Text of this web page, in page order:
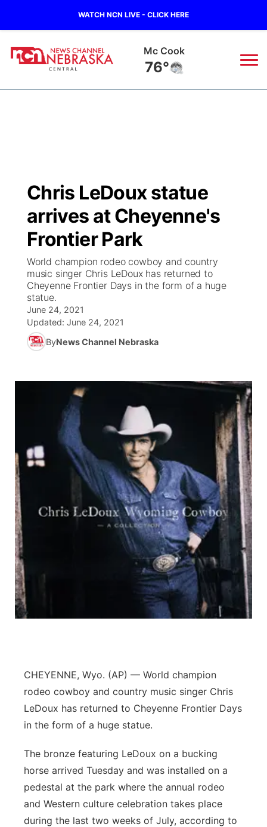
WATCH NCN LIVE - CLICK HERE
Mc Cook
76°
Regional
Ag & Outdoor
News Team
Calendar
Obituaries
Closings/Delays
Road Conditions
Weather Pic of the Week
Broadcast Schedule
NCN Player of the Game
NCN Top Plays
Coach Interviews
Rankings
Husker Sports
Team Alerts
Sports Staff
KHAS
The Vibe
ESPN Tri-Cities
Listen Live
Scoreboard
Podcasts
Husker Sports
Watch Live
TV Program Guide
Promos
Community Hero
Stretch Across Nebraska
▼
Channel Finder
Jobs
Flood Communications
Region: Central ▼
Central
Southeast
Chris LeDoux statue
arrives at Cheyenne's
Frontier Park
World champion rodeo cowboy and country
music singer Chris LeDoux has returned to
Cheyenne Frontier Days in the form of a huge
statue.
June 24, 2021
Updated: June 24, 2021
ByNews Channel Nebraska
CHEYENNE, Wyo. (AP) — World champion
rodeo cowboy and country music singer Chris
LeDoux has returned to Cheyenne Frontier Days
in the form of a huge statue.
The bronze featuring LeDoux on a bucking
horse arrived Tuesday and was installed on a
pedestal at the park where the annual rodeo
and Western culture celebration takes place
during the last two weeks of July, according to